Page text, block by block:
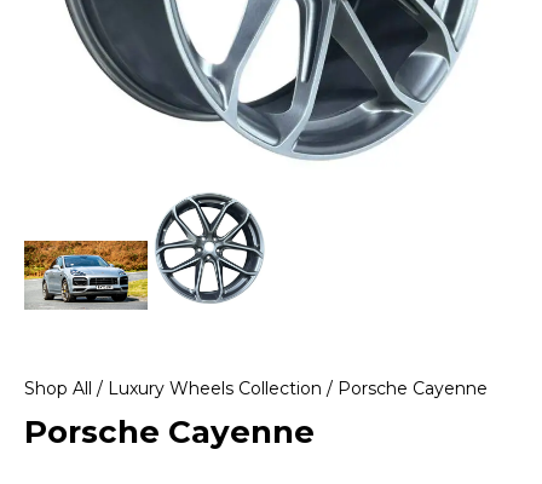
Shop All / Luxury Wheels Collection / Porsche Cayenne
Porsche Cayenne